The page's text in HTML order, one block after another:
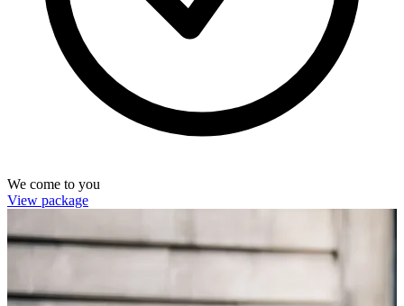
We come to you
View package